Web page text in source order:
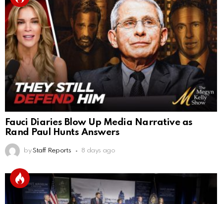
Fauci Diaries Blow Up Media Narrative as
Rand Paul Hunts Answers
by Staff Reports 8 days ago